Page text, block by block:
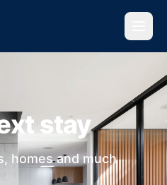
stay
homes and much